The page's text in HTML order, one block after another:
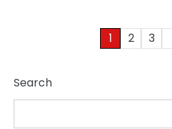
1 2 3
Search